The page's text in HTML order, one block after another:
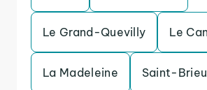
Le Grand-Quevilly Le
La Madeleine Saint-